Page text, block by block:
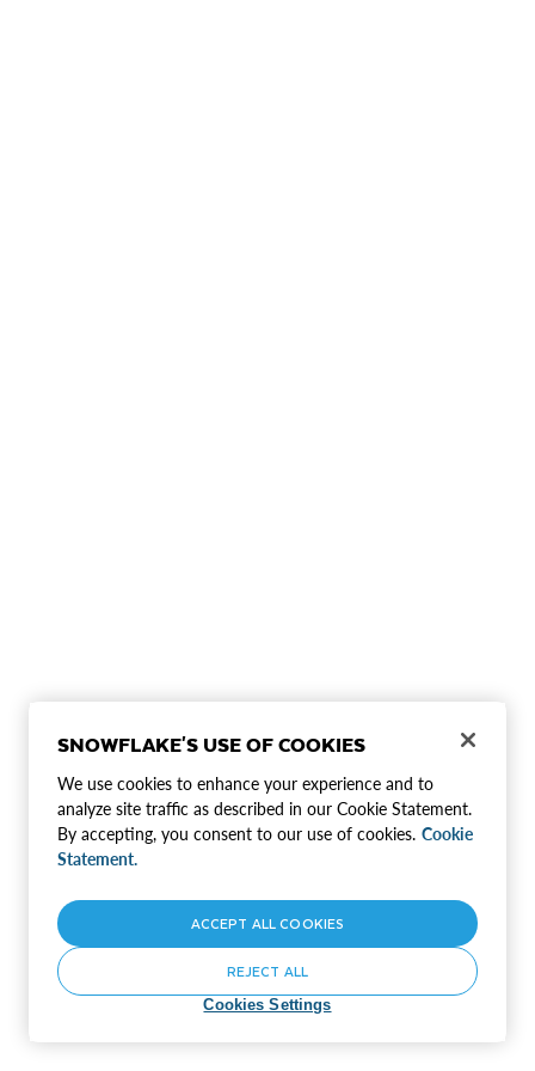
SNOWFLAKE'S USE OF COOKIES
We use cookies to enhance your experience and to
analyze site traffic as described in our Cookie Statement.
By accepting, you consent to our use of cookies. Cookie
Statement.
Cookies Settings
REJECT ALL
ACCEPT ALL COOKIES